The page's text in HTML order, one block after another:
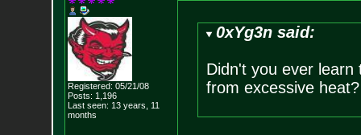
Registered: 05/21/08
Posts: 1,196
Last seen: 13 years, 11
months
0xYg3n said:
Didn't you ever
from excessive heat?